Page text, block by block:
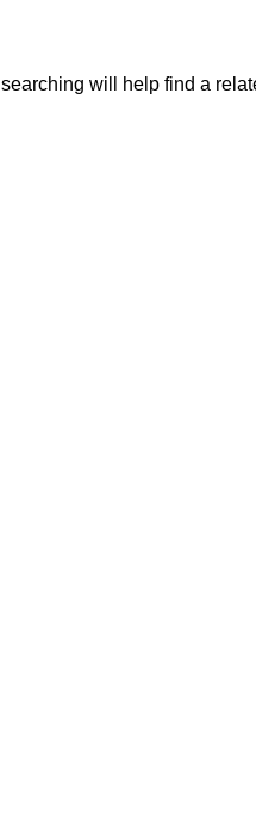
will help find a